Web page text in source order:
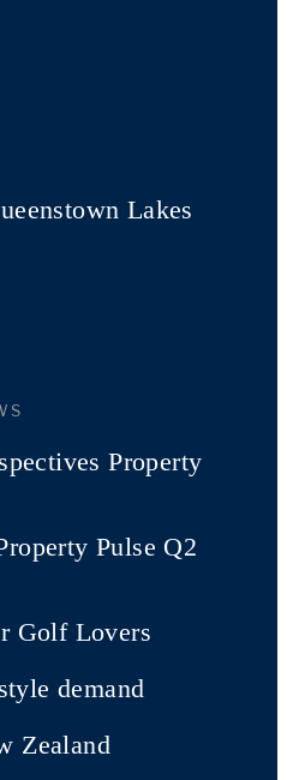
Lakes
Property
Pulse Q2
Golf Lovers
demand
Zealand